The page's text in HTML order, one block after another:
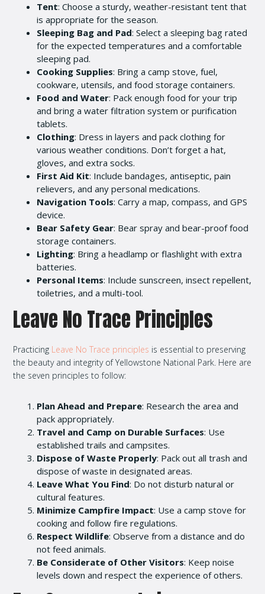
Tent: Choose a sturdy, weather-resistant tent that
is appropriate for the season.
Sleeping Bag and Pad: Select a sleeping bag rated
for the expected temperatures and a comfortable
sleeping pad.
Cooking Supplies: Bring a camp stove, fuel,
cookware, utensils, and food storage containers.
Food and Water: Pack enough food for your trip
and bring a water filtration system or purification
tablets.
Clothing: Dress in layers and pack clothing for
various weather conditions. Don’t forget a hat,
gloves, and extra socks.
First Aid Kit: Include bandages, antiseptic, pain
relievers, and any personal medications.
Navigation Tools: Carry a map, compass, and GPS
device.
Bear Safety Gear: Bear spray and bear-proof food
storage containers.
Lighting: Bring a headlamp or flashlight with extra
batteries.
Personal Items: Include sunscreen, insect repellent,
toiletries, and a multi-tool.
Leave No Trace Principles
Practicing Leave No Trace principles is essential to preserving
the beauty and integrity of Yellowstone National Park. Here are
the seven principles to follow:
Plan Ahead and Prepare: Research the area and
pack appropriately.
Travel and Camp on Durable Surfaces: Use
established trails and campsites.
Dispose of Waste Properly: Pack out all trash and
dispose of waste in designated areas.
Leave What You Find: Do not disturb natural or
cultural features.
Minimize Campfire Impact: Use a camp stove for
cooking and follow fire regulations.
Respect Wildlife: Observe from a distance and do
not feed animals.
Be Considerate of Other Visitors: Keep noise
levels down and respect the experience of others.